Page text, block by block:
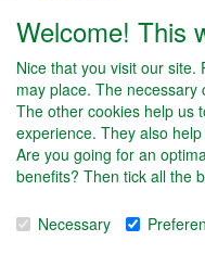
Sommer pruning
Planting strawberry
Winter pruning
Fruit thinning fruit trees
INFO
Payment
Disclaimer/Contact
Welcome! This
Nice that you visit our site.
may place. The
The other cookies help us
experience. They also
Are you going for an
benefits? Then tick all the
Necessary